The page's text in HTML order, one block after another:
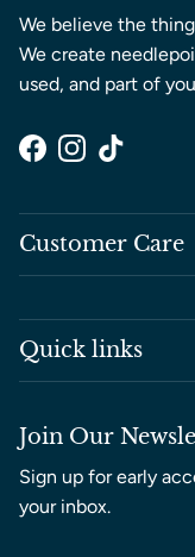
We believe the
We create
used, and part of
Facebook
Instagram
TikTok
Customer Care
Quick links
Join Our
Sign up for early
your inbox.